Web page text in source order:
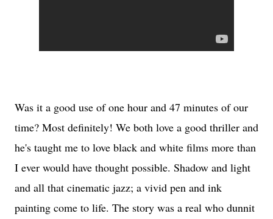
Was it a good use of one hour and 47 minutes of our
time? Most definitely! We both love a good thriller and
he's taught me to love black and white films more than
I ever would have thought possible. Shadow and light
and all that cinematic jazz; a vivid pen and ink
painting come to life. The story was a real who dunnit